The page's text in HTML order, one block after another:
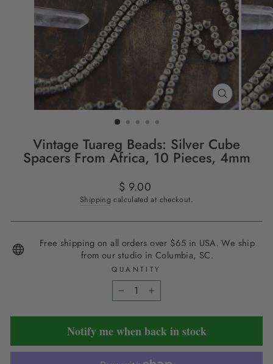
CLOSE
(ESC)
Vintage Tuareg Beads: Silver Cube
Spacers From Africa, 10 Pieces, 4mm
Regular
price
$ 9.00
Shipping calculated at checkout.
Free shipping on all orders over $65 in USA. We ship
from our studio in Columbia, SC.
QUANTITY
− +
Notify me when back in stock